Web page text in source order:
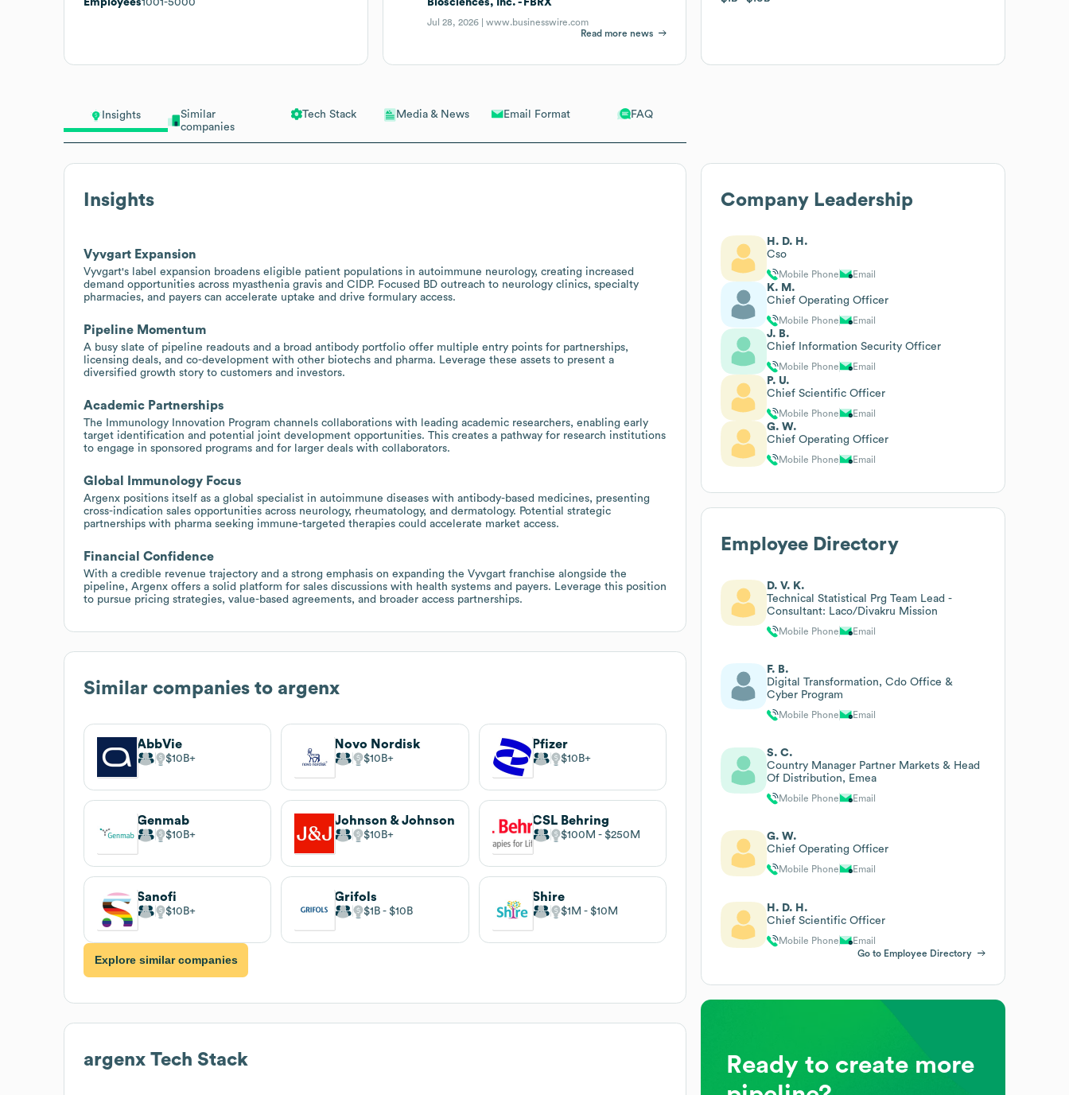
Insights
Similar
companies
Tech Stack Media & News Email Format FAQ
Insights
Vyvgart Expansion
Vyvgart's label expansion broadens eligible patient populations in autoimmune neurology, creating increased
demand opportunities across myasthenia gravis and CIDP. Focused BD outreach to neurology clinics, specialty
pharmacies, and payers can accelerate uptake and drive formulary access.
Pipeline Momentum
A busy slate of pipeline readouts and a broad antibody portfolio offer multiple entry points for partnerships,
licensing deals, and co-development with other biotechs and pharma. Leverage these assets to present a
diversified growth story to customers and investors.
Academic Partnerships
The Immunology Innovation Program channels collaborations with leading academic researchers, enabling early
target identification and potential joint development opportunities. This creates a pathway for research institutions
to engage in sponsored programs and for larger deals with collaborators.
Global Immunology Focus
Argenx positions itself as a global specialist in autoimmune diseases with antibody-based medicines, presenting
cross-indication sales opportunities across neurology, rheumatology, and dermatology. Potential strategic
partnerships with pharma seeking immune-targeted therapies could accelerate market access.
Financial Confidence
With a credible revenue trajectory and a strong emphasis on expanding the Vyvgart franchise alongside the
pipeline, Argenx offers a solid platform for sales discussions with health systems and payers. Leverage this position
to pursue pricing strategies, value-based agreements, and broader access partnerships.
Similar companies to argenx
AbbVie
$10B
Novo Nordisk
$10B
Pfizer
$10B
Genmab
$10B
Johnson & Johnson
$10B
CSL Behring
$100M $250M
Sanofi
$10B
Grifols
$1B $10B
Shire
$1M $10M
Explore similar companies
argenx Tech Stack
Jul 28, 2026 |www.businesswire.com
Read more news
Company Leadership
H. D. H.
Cso
Mobile Phone Email
K. M.
Chief Operating Officer
Mobile Phone Email
J. B.
Chief Information Security Officer
Mobile Phone Email
P. U.
Chief Scientific Officer
Mobile Phone Email
G. W.
Chief Operating Officer
Mobile Phone Email
Employee Directory
D. V. K.
Technical Statistical Prg Team Lead -
Consultant: Laco/Divakru Mission
Mobile Phone Email
F. B.
Digital Transformation, Cdo Office &
Cyber Program
Mobile Phone Email
S. C.
Country Manager Partner Markets & Head
Of Distribution, Emea
Mobile Phone Email
G. W.
Chief Operating Officer
Mobile Phone Email
H. D. H.
Chief Scientific Officer
Mobile Phone
Email
Go to Employee Directory
Ready to create more